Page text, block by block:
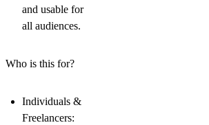
and usable for
all audiences.
Who is this for?
Individuals &
Freelancers: